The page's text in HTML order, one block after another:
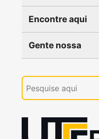
Encontre aqui
Gente nossa